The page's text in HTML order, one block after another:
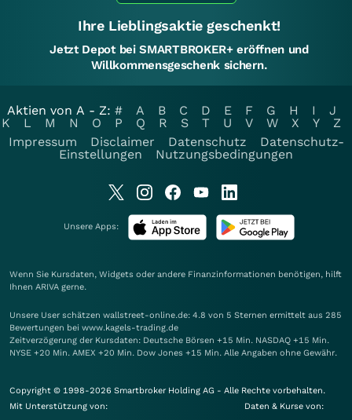
Ihre Lieblingsaktie geschenkt!
Jetzt Depot bei SMARTBROKER+ eröffnen und
Willkommensgeschenk sichern.
Aktien von A - Z: # A B C D E F G H I
J
K
L M N O P Q R S T U V W X Y
Z
Impressum
Disclaimer Datenschutz
Datenschutz-
Einstellungen
Nutzungsbedingungen
Unsere Apps:
Wenn Sie Kursdaten, Widgets oder andere Finanzinformationen benötigen, hilft
Ihnen ARIVA gerne.
Unsere User schätzen wallstreet-online.de: 4.8 von 5 Sternen ermittelt aus 285
Bewertungen bei www.kagels-trading.de
Zeitverzögerung der Kursdaten: Deutsche Börsen +15 Min. NASDAQ +15 Min.
NYSE +20 Min. AMEX +20 Min. Dow Jones +15 Min. Alle Angaben ohne Gewähr.
Copyright © 1998-2026 Smartbroker Holding AG - Alle Rechte vorbehalten.
Mit Unterstützung von:
Daten & Kurse von: